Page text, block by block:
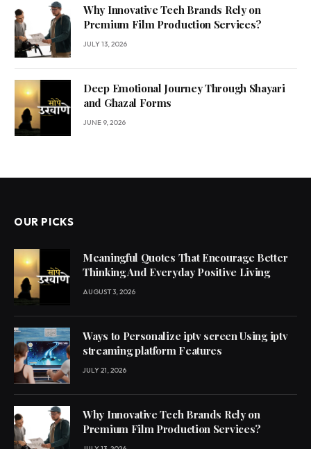
Why Innovative Tech Brands Rely on
Premium Film Production Services?
JULY 13, 2026
Deep Emotional Journey Through Shayari
and Ghazal Forms
JUNE 9, 2026
OUR PICKS
Meaningful Quotes That Encourage Better
Thinking And Everyday Positive Living
AUGUST 3, 2026
Ways to Personalize iptv screen Using iptv
streaming platform Features
JULY 21, 2026
Why Innovative Tech Brands Rely on
Premium Film Production Services?